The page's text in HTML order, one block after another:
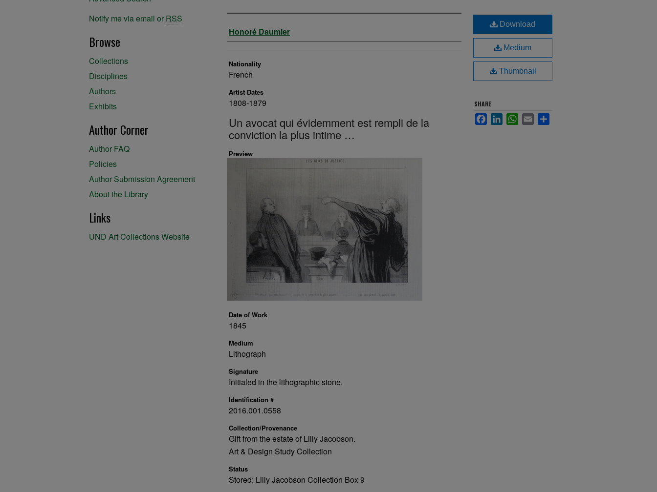
Artist
Honoré Daumier
Nationality
French
Artist Dates
1808-1879
Un avocat qui évidemment est rempli de la
conviction la plus intime …
Preview
Date of Work
1845
Medium
Lithograph
Signature
Initialed in the lithographic stone.
Identification #
2016.001.0558
Collection/Provenance
Gift from the estate of Lilly Jacobson.
Art & Design Study Collection
Status
Stored: Lilly Jacobson Collection Box 9
Download
Medium
Thumbnail
SHARE
FacebookLinkedInWhatsApp
Email
Notify me via email or RSS
Browse
Collections
Disciplines
Authors
Exhibits
Author Corner
Author FAQ
Policies
Author Submission Agreement
About the Library
Links
UND Art Collections Website